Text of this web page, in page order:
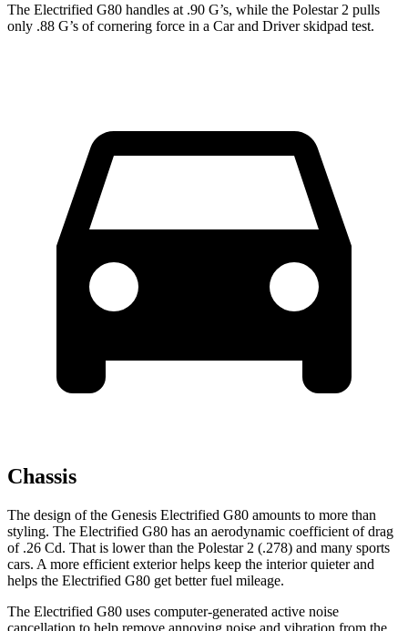
The Electrified G80 handles at .90 G’s, while the Polestar 2 pulls
only .88 G’s of cornering force in a Car and Driverskidpad test.
Chassis
The design of the Genesis Electrified G80 amounts to more than
styling. The Electrified G80 has an aerodynamic coefficient of drag
of .26 Cd. That is lower than the Polestar 2 (.278) and many sports
cars. A more efficient exterior helps keep the interior quieter and
helps the Electrified G80 get better fuel mileage.
The Electrified G80 uses computer-generated active noise
cancellation to help remove annoying noise and vibration from the